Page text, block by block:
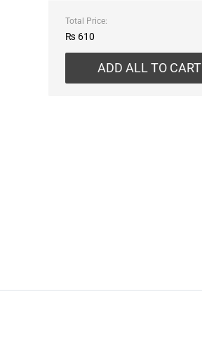
Total Price:
₨ 610
ADD ALL TO CART